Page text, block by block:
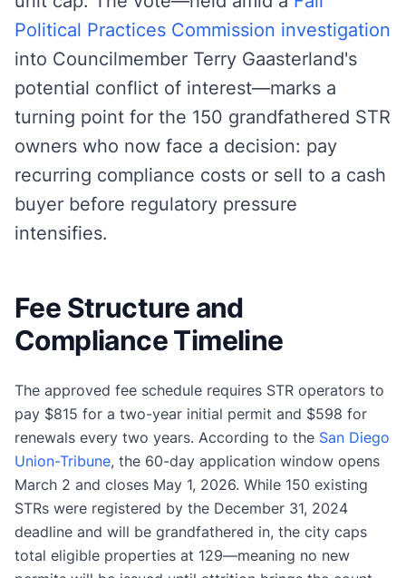
Political Practices Commission investigation
into Councilmember Terry Gaasterland's
potential conflict of interest—marks a
turning point for the 150 grandfathered STR
owners who now face a decision: pay
recurring compliance costs or sell to a cash
buyer before regulatory pressure
intensifies.
Fee Structure and
Compliance Timeline
The approved fee schedule requires STR operators to
pay $815 for a two-year initial permit and $598 for
renewals every two years. According to the San Diego
Union-Tribune, the 60-day application window opens
March 2 and closes May 1, 2026. While 150 existing
STRs were registered by the December 31, 2024
deadline and will be grandfathered in, the city caps
total eligible properties at 129—meaning no new